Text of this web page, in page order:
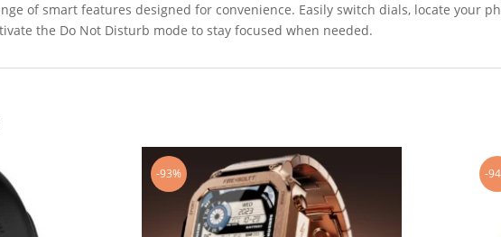
of smart features designed for convenience. Easily switch dials, locate your
the Do Not Disturb mode to stay focused when needed.
-93% -